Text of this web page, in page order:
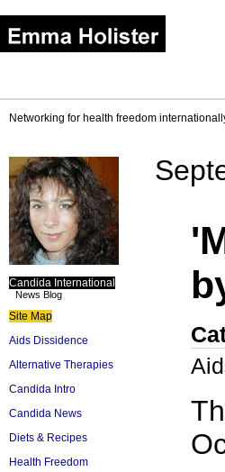
Networking for health freedom
Candida International
News Blog
Site Map
Aids Dissidence
Alternative Therapies
Candida Intro
Candida News
Diets & Recipes
Health Freedom